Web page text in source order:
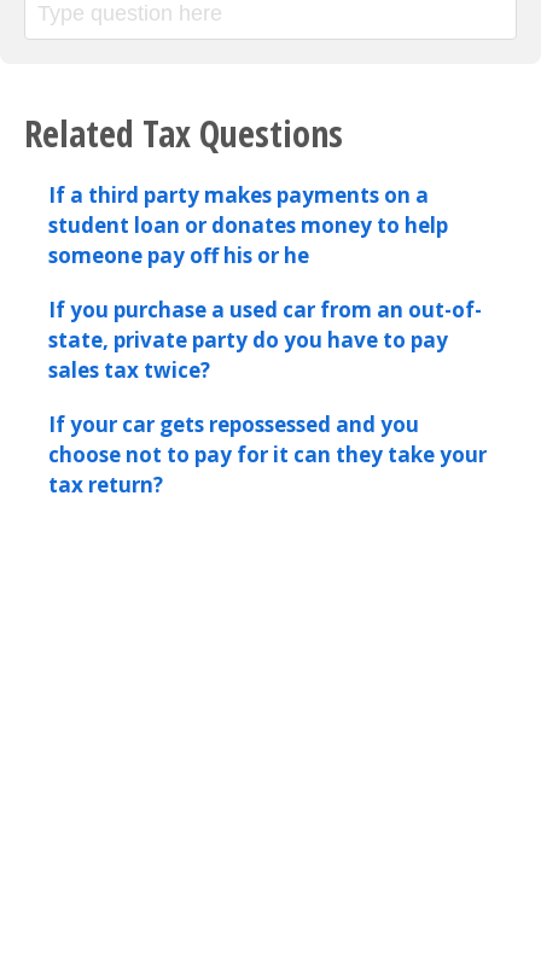
Related Tax Questions
If a third party makes payments on a
student loan or donates money to help
someone pay off his or he
If you purchase a used car from an out-of-
state, private party do you have to pay
sales tax twice?
If your car gets repossessed and you
choose not to pay for it can they take your
tax return?